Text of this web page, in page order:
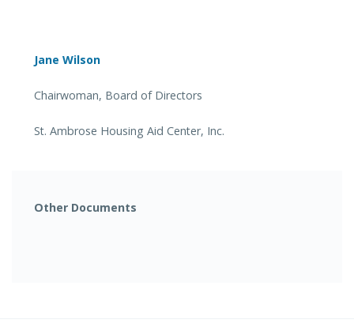
Jane Wilson
Chairwoman, Board of Directors
St. Ambrose Housing Aid Center, Inc.
Other Documents